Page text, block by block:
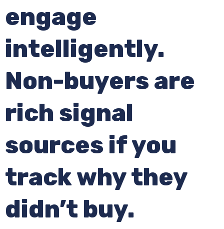
engage
intelligently.
Non-buyers are
rich signal
sources if you
track why they
didn’t buy.